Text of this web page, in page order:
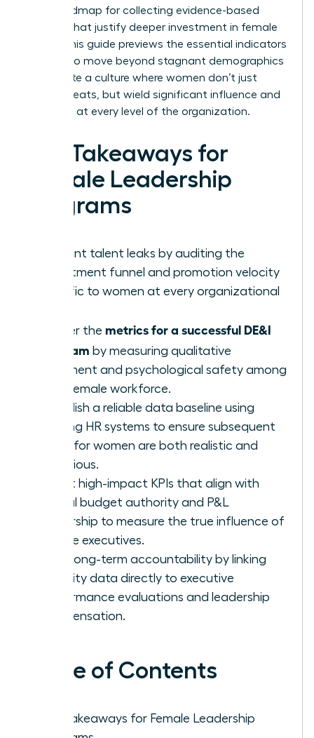
clear roadmap for collecting evidence-based
insights that justify deeper investment in female
talent. This guide previews the essential indicators
required to move beyond stagnant demographics
and create a culture where women don’t just
occupy seats, but wield significant influence and
authority at every level of the organization.
Key Takeaways for
Female Leadership
Programs
Pinpoint talent leaks by auditing the
recruitment funnel and promotion velocity
specific to women at every organizational
Master the metrics for a successful DE&I
program by measuring qualitative
sentiment and psychological safety among
your female workforce.
Establish a reliable data baseline using
existing HR systems to ensure subsequent
goals for women are both realistic and
ambitious.
Select high-impact KPIs that align with
actual budget authority and P&L
ownership to measure the true influence of
female executives.
Drive long-term accountability by linking
diversity data directly to executive
performance evaluations and leadership
compensation.
Table of Contents
Key Takeaways for Female Leadership